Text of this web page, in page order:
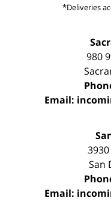
*Deliveries
980
Email:
San
Email: